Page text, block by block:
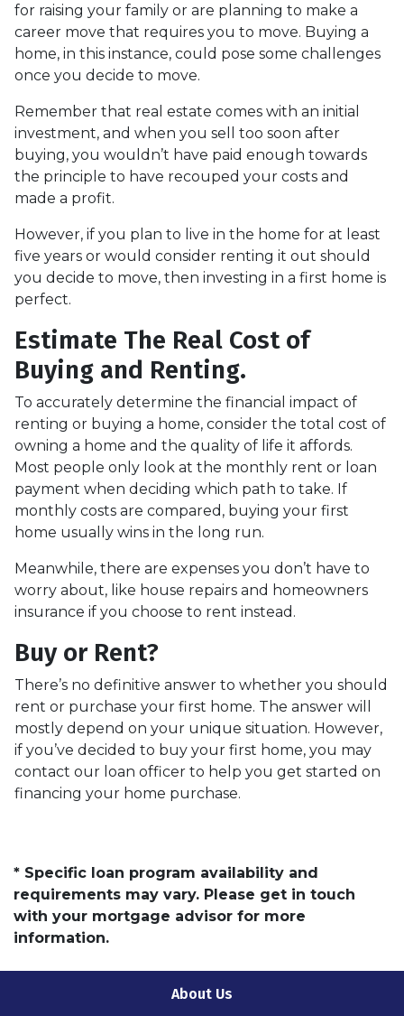
for raising your family or are planning to make a
career move that requires you to move. Buying a
home, in this instance, could pose some challenges
once you decide to move.
Remember that real estate comes with an initial
investment, and when you sell too soon after
buying, you wouldn’t have paid enough towards
the principle to have recouped your costs and
made a profit.
However, if you plan to live in the home for at least
five years or would consider renting it out should
you decide to move, then investing in a first home is
perfect.
Estimate The Real Cost of
Buying and Renting.
To accurately determine the financial impact of
renting or buying a home, consider the total cost of
owning a home and the quality of life it affords.
Most people only look at the monthly rent or loan
payment when deciding which path to take. If
monthly costs are compared, buying your first
home usually wins in the long run.
Meanwhile, there are expenses you don’t have to
worry about, like house repairs and homeowners
insurance if you choose to rent instead.
Buy or Rent?
There’s no definitive answer to whether you should
rent or purchase your first home. The answer will
mostly depend on your unique situation. However,
if you’ve decided to buy your first home, you may
contact our loan officer to help you get started on
financing your home purchase.
* Specific loan program availability and
requirements may vary. Please get in touch
with your mortgage advisor for more
information.
About Us